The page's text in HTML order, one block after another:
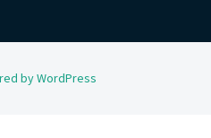
by WordPress